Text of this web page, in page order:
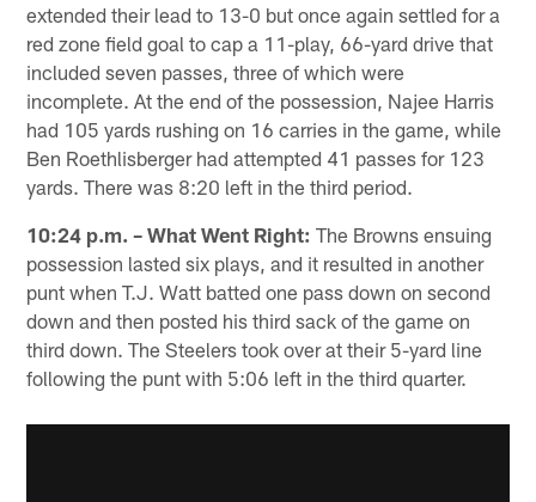
extended their lead to 13-0 but once again settled for a
red zone field goal to cap a 11-play, 66-yard drive that
included seven passes, three of which were
incomplete. At the end of the possession, Najee Harris
had 105 yards rushing on 16 carries in the game, while
Ben Roethlisberger had attempted 41 passes for 123
yards. There was 8:20 left in the third period.
10:24 p.m. – What Went Right: The Browns ensuing
possession lasted six plays, and it resulted in another
punt when T.J. Watt batted one pass down on second
down and then posted his third sack of the game on
third down. The Steelers took over at their 5-yard line
following the punt with 5:06 left in the third quarter.